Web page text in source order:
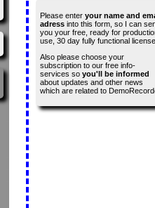
Please enter your name and
adressinto this form, so I can
you your free, ready for
use, 30 day fully functional
Also please choose your
subscription to our free info-
services so you'll be informed
about updates and other news
which are related to